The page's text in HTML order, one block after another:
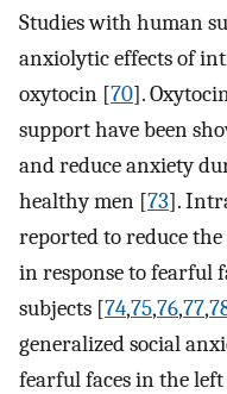
Studies with human
anxiolytic effects of
oxytocin [70].
support have been
and reduce anxiety
healthy men [73].
reported to reduce
in response to fearful
subjects [74,75,76,77,
generalized social
fearful faces in the